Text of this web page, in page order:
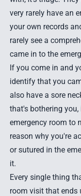
very rarely have an
your own records
rarely see a
came in to the
If you come in and
identify that you
also have a sore
that's bothering
emergency room to
reason why you're
or sutured in the
it.
Every single thing
room visit that ends